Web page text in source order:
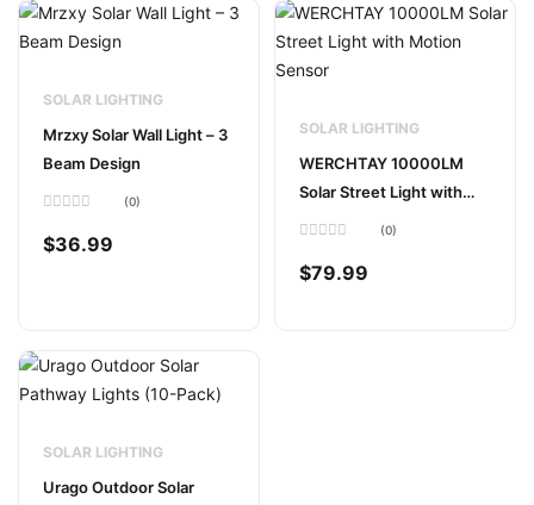
SOLAR LIGHTING
Mrzxy Solar Wall Light – 3
Beam Design
0
out
(0)
$36.99
SOLAR LIGHTING
WERCHTAY 10000LM
Solar Street Light with
Motion Sensor
0
out
(0)
$79.99
SOLAR LIGHTING
Urago Outdoor Solar